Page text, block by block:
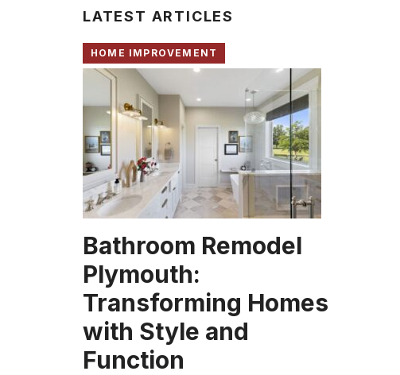
LATEST ARTICLES
HOME IMPROVEMENT
Bathroom Remodel
Plymouth:
Transforming Homes
with Style and
Function